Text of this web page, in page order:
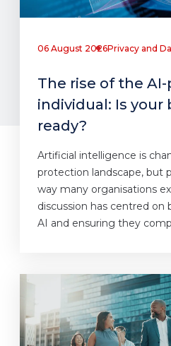
06 August 2026Privacy and
The rise of the
individual: Is your
ready?
Artificial intelligence is
protection landscape, but
way many organisations
discussion has centred on
AI and ensuring they